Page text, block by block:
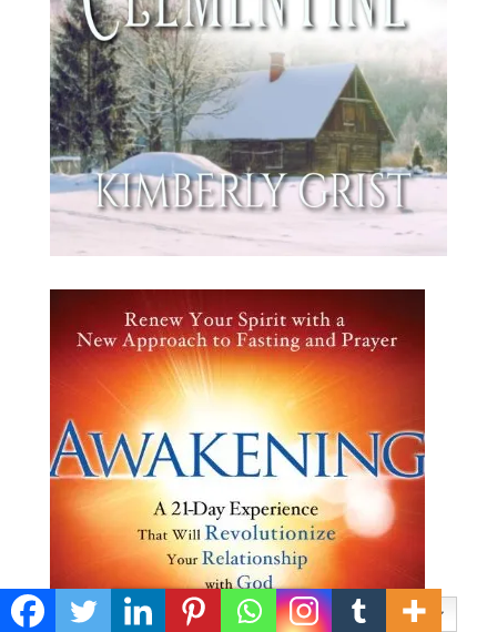
Privacy & Cookies Policy English